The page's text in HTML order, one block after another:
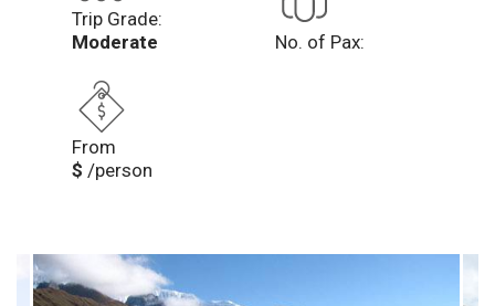
Trip Grade:
Moderate
No. of Pax:
From
$ /person